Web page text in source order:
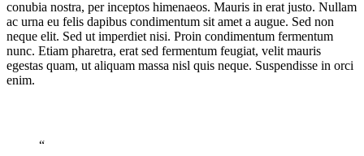
conubia nostra, per inceptos himenaeos. Mauris in erat justo. Nullam
ac urna eu felis dapibus condimentum sit amet a augue. Sed non
neque elit. Sed ut imperdiet nisi. Proin condimentum fermentum
nunc. Etiam pharetra, erat sed fermentum feugiat, velit mauris
egestas quam, ut aliquam massa nisl quis neque. Suspendisse in orci
enim.
“